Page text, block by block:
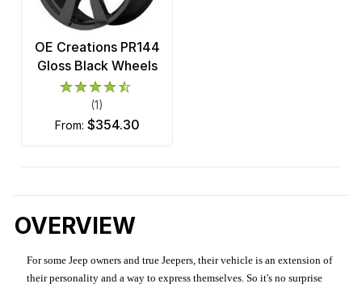
OE Creations PR144
Gloss Black Wheels
(1)
from: $354.30
OVERVIEW
For some Jeep owners and true Jeepers, their vehicle is an extension of
their personality and a way to express themselves. So it's no surprise